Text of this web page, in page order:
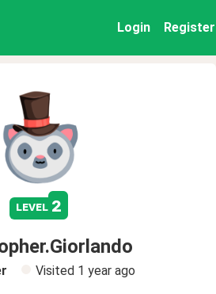
Login Register
level 2
Visited 1 year ago